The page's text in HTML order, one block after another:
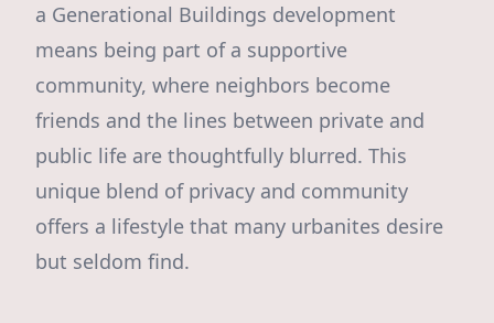
a Generational Buildings development
means being part of a supportive
community, where neighbors become
friends and the lines between private and
public life are thoughtfully blurred. This
unique blend of privacy and community
offers a lifestyle that many urbanites desire
but seldom find.